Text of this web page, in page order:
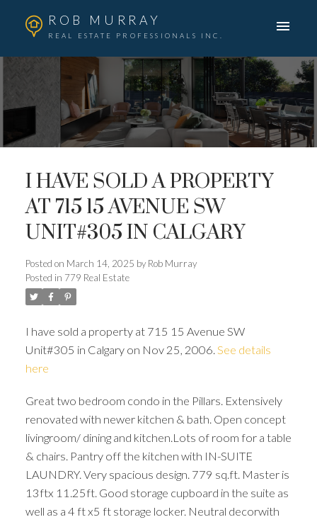
ROB MURRAY
REAL ESTATE PROFESSIONALS INC.
I HAVE SOLD A PROPERTY
AT 715 15 AVENUE SW
UNIT#305 IN CALGARY
Posted on March 14, 2025 by Rob Murray
Posted in 779 Real Estate
I have sold a property at 715 15 Avenue SW
Unit#305 in Calgary on Nov 25, 2006. See details
here
Great two bedroom condo in the Pillars. Extensively
renovated with newer kitchen & bath. Open concept
livingroom/ dining and kitchen.Lots of room for a table
& chairs. Pantry off the kitchen with IN-SUITE
LAUNDRY. Very spacious design. 779 sq.ft. Master is
13ftx 11.25ft. Good storage cupboard in the suite as
well as a 4 ft x5 ft storage locker. Neutral decorwith